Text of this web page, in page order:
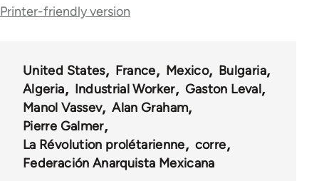
Printer-friendly version
United States France Mexico
Bulgaria
Algeria
Industrial Worker
Gaston Leval
Manol Vassev
Alan Graham
Pierre Galmer
La Révolution prolétarienne
corre
Federación Anarquista Mexicana